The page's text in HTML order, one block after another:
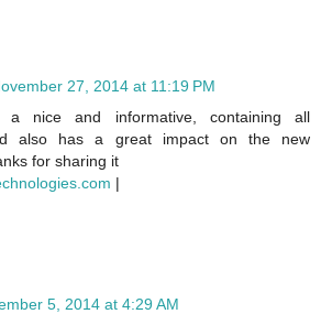
27, 2014 at 11:19 PM
nice and informative, containing all
also has a great impact on the new
for sharing it
|
5, 2014 at 4:29 AM